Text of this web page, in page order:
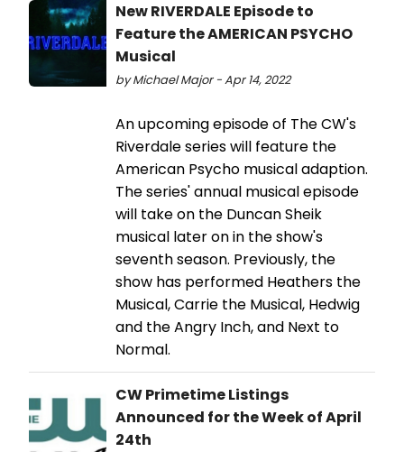
New RIVERDALE Episode to
Feature the AMERICAN PSYCHO
Musical
by Michael Major - Apr 14, 2022
An upcoming episode of The CW's
Riverdale series will feature the
American Psycho musical adaption.
The series' annual musical episode
will take on the Duncan Sheik
musical later on in the show's
seventh season. Previously, the
show has performed Heathers the
Musical, Carrie the Musical, Hedwig
and the Angry Inch, and Next to
Normal.
CW Primetime Listings
Announced for the Week of April
24th